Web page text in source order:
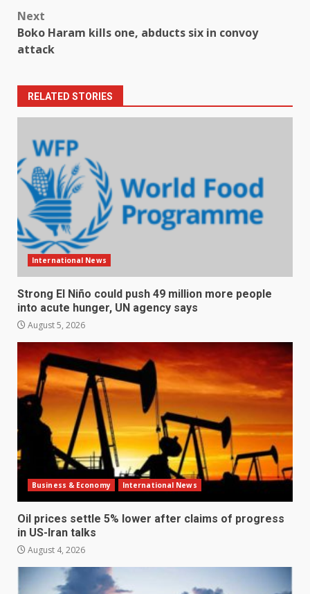
Next
Boko Haram kills one, abducts six in convoy
attack
RELATED STORIES
International News
Strong El Niño could push 49 million more people
into acute hunger, UN agency says
August 5, 2026
Business & Economy International News
Oil prices settle 5% lower after claims of progress
in US-Iran talks
August 4, 2026